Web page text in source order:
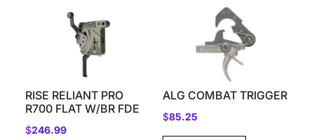
RISE RELIANT PRO
R700 FLAT W/BR FDE
$246.99
ALG COMBAT TRIGGER
$85.25